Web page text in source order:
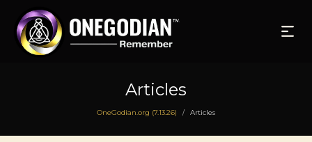
Articles
OneGodian.org (7.13.26) / Articles